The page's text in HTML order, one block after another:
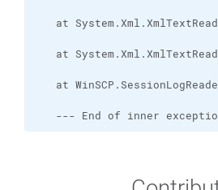
--- End of inner